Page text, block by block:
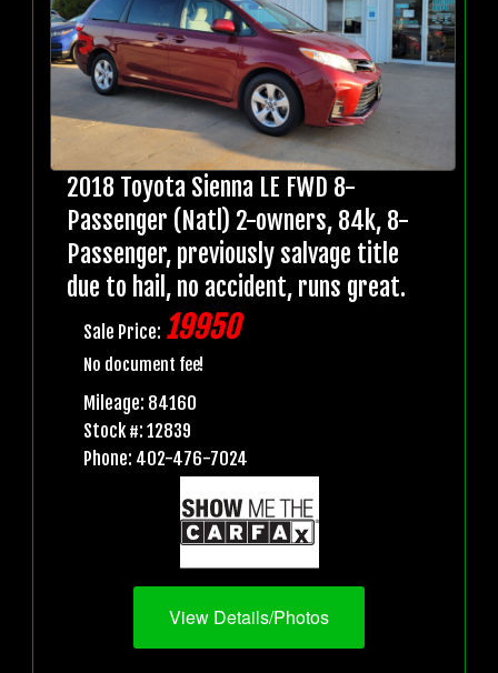
2018 Toyota Sienna LE FWD 8-
Passenger (Natl) 2-owners, 84k, 8-
Passenger, previously salvage title
due to hail, no accident, runs great.
Sale Price: 19950
No document fee!
Mileage: 84160
Stock #: 12839
Phone: 402-476-7024
View Details/Photos